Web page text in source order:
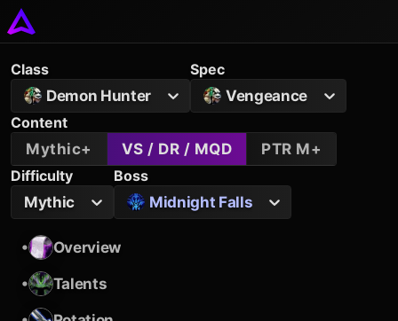
Class
Demon Hunter
Spec
Vengeance
Content
Mythic+
VS / DR / MQD
PTR M+
Difficulty
Mythic
Boss
Midnight Falls
•
Overview
•
Talents